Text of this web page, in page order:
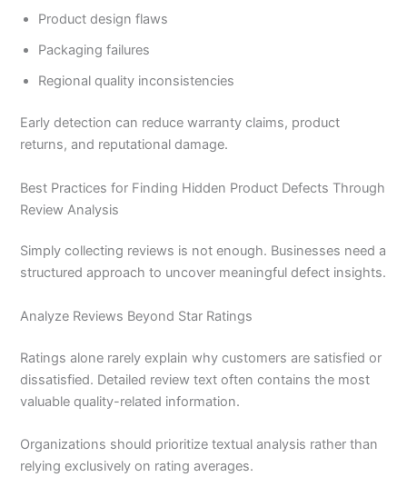
Product design flaws
Packaging failures
Regional quality inconsistencies
Early detection can reduce warranty claims, product
returns, and reputational damage.
Best Practices for Finding Hidden Product Defects Through
Review Analysis
Simply collecting reviews is not enough. Businesses need a
structured approach to uncover meaningful defect insights.
Analyze Reviews Beyond Star Ratings
Ratings alone rarely explain why customers are satisfied or
dissatisfied. Detailed review text often contains the most
valuable quality-related information.
Organizations should prioritize textual analysis rather than
relying exclusively on rating averages.